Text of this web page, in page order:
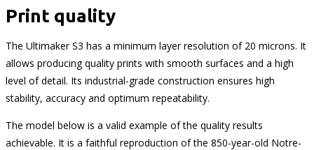
Print quality
The Ultimaker S3 has a minimum layer resolution of 20 microns. It
allows producing quality prints with smooth surfaces and a high
level of detail. Its industrial-grade construction ensures high
stability, accuracy and optimum repeatability.
The model below is a valid example of the quality results
achievable. It is a faithful reproduction of the 850-year-old Notre-